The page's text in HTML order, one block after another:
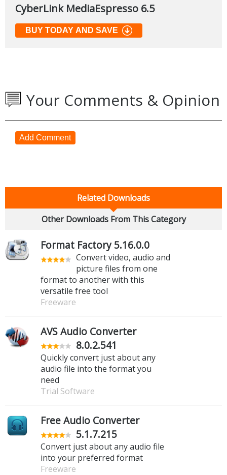
CyberLink MediaEspresso 6.5
BUY TODAY AND SAVE
Your Comments & Opinion
Add Comment
Related Downloads
Other Downloads From This Category
Format Factory 5.16.0.0
Convert video, audio and
picture files from one
format to another with this
versatile free tool
Freeware
AVS Audio Converter
8.0.2.541
Quickly convert just about any
audio file into the format you
need
Trial Software
Free Audio Converter
5.1.7.215
Convert just about any audio file
into your preferred format
Freeware